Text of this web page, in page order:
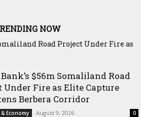
NOW
Road Project Under Fire as
Harvest: Inside Bishoftu’s
$56m Somaliland Road
Under Fire as Elite Capture
Berbera Corridor
Economy August 9, 2026 0